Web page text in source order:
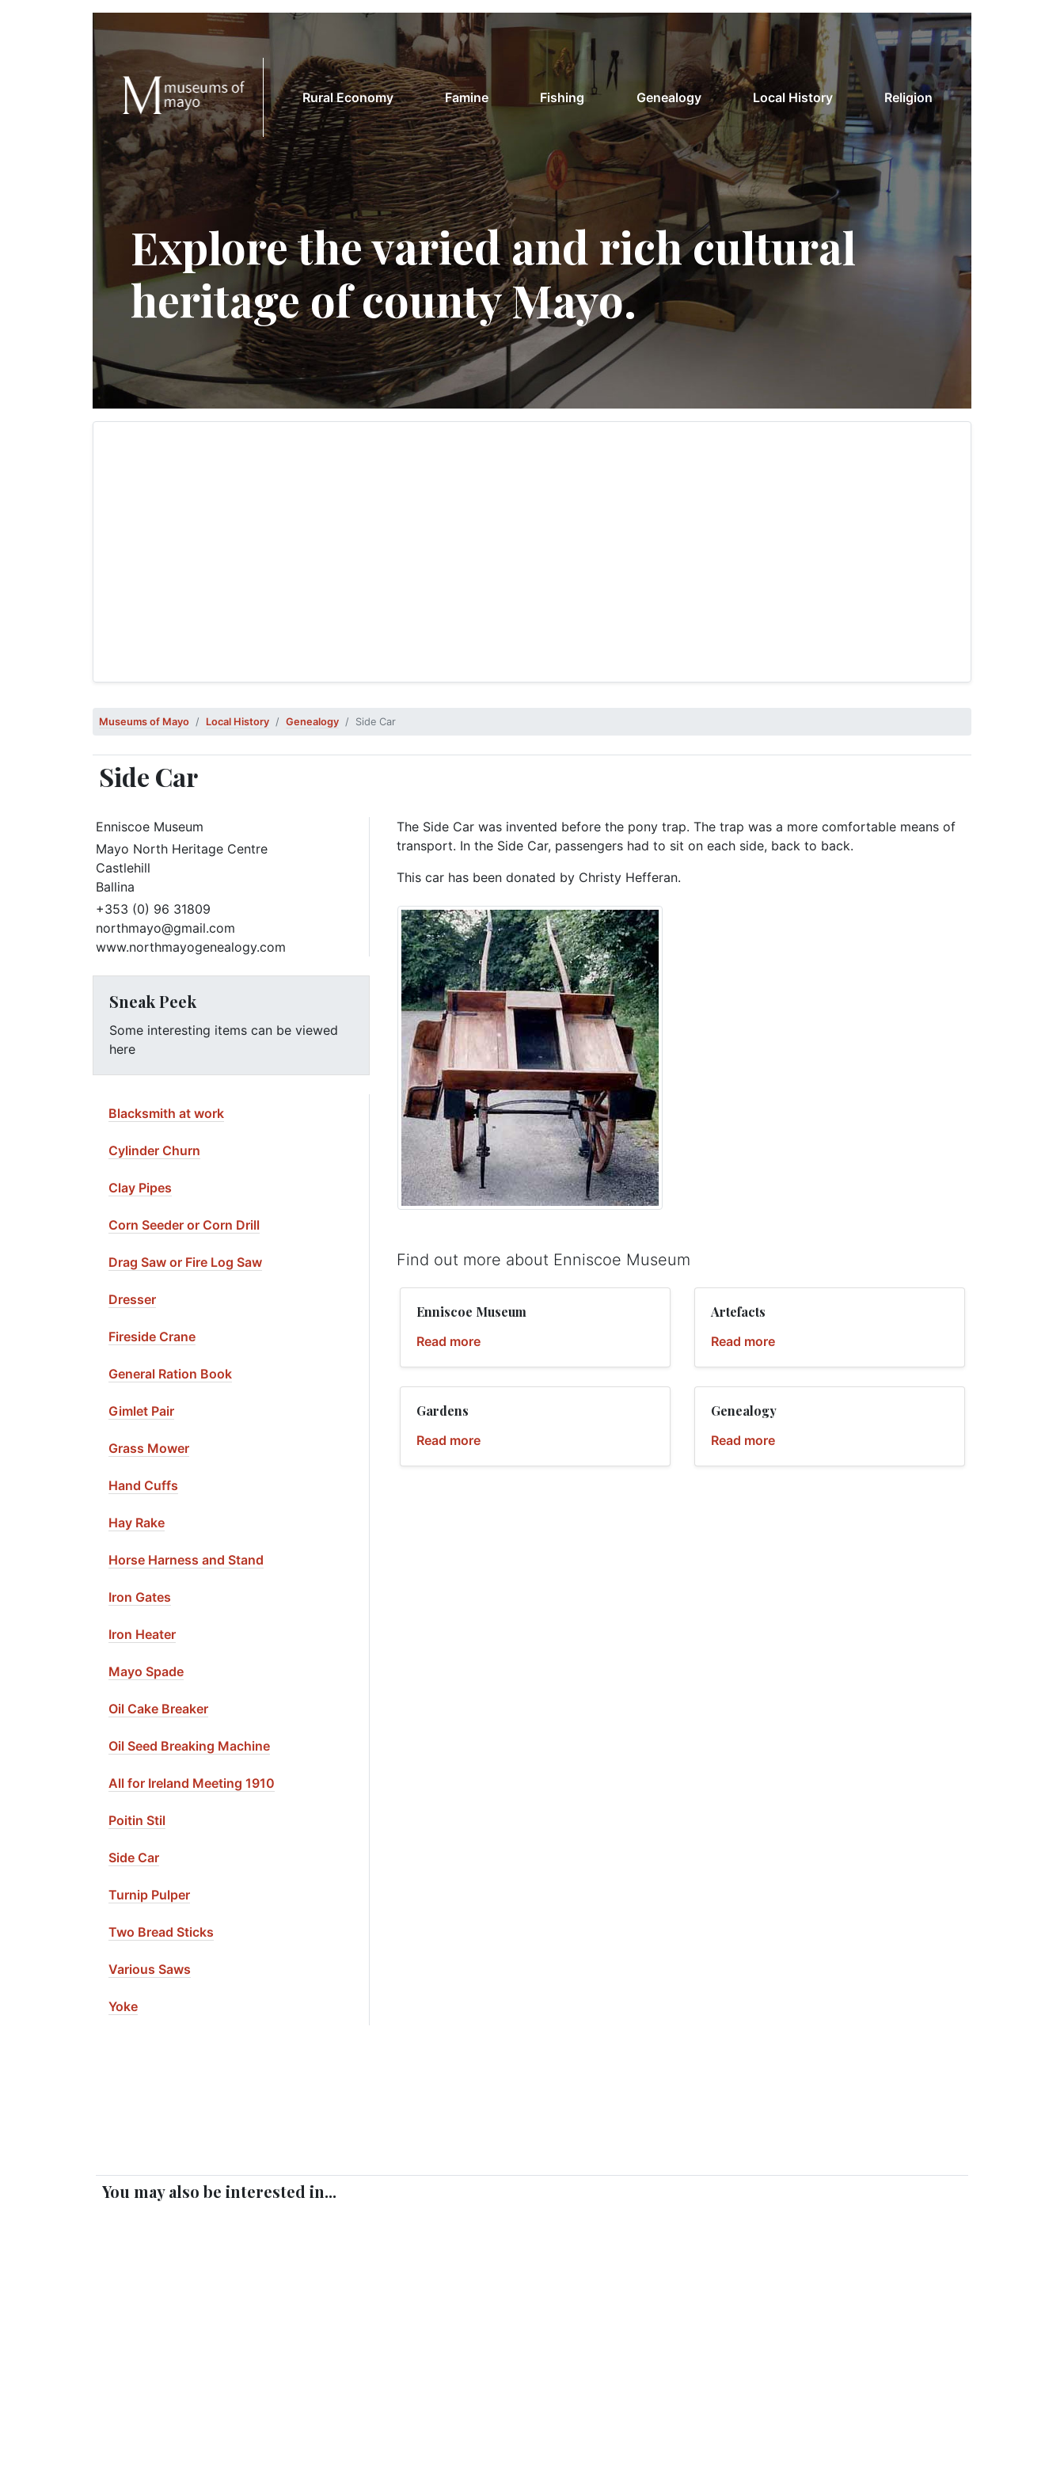
Rural Economy Famine Fishing Genealogy Local History Religion
Explore the varied and rich cultural
heritage of county Mayo.
Museums of Mayo Local History Genealogy Side Car
Side Car
The Side Car was invented before the pony trap. The trap was a more comfortable means of
transport. In the Side Car, passengers had to sit on each side, back to back.
This car has been donated by Christy Hefferan.
Find out more about Enniscoe Museum
Enniscoe Museum
Read more
Artefacts
Read more
Gardens
Read more
Genealogy
Read more
Enniscoe Museum
Mayo North Heritage Centre
Castlehill
Ballina
+353 (0) 96 31809
northmayo@gmail.com
www.northmayogenealogy.com
Sneak Peek
Some interesting items can be viewed
here
Blacksmith at work
Cylinder Churn
Clay Pipes
Corn Seeder or Corn Drill
Drag Saw or Fire Log Saw
Dresser
Fireside Crane
General Ration Book
Gimlet Pair
Grass Mower
Hand Cuffs
Hay Rake
Horse Harness and Stand
Iron Gates
Iron Heater
Mayo Spade
Oil Cake Breaker
Oil Seed Breaking Machine
All for Ireland Meeting 1910
Poitin Stil
Side Car
Turnip Pulper
Two Bread Sticks
Various Saws
Yoke
You may also be interested in...